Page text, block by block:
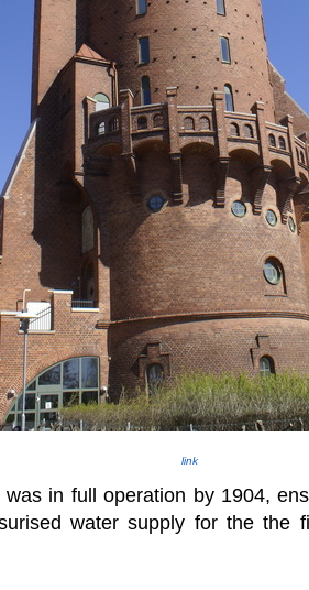
link
in full operation by 1904,
water supply for the the